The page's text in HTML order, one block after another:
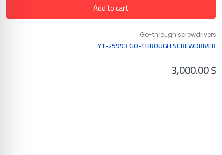
Add to cart
Go-through screwdrivers
YT-25993 GO-THROUGH SCREWDRIVER
3,000.00$